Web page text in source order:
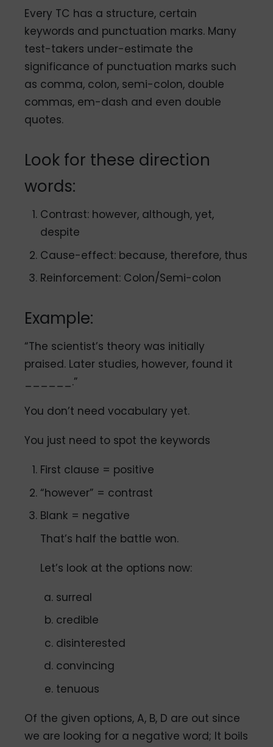
Every TC has a structure, certain
keywords and punctuation marks. Many
test-takers under-estimate the
significance of punctuation marks such
as comma, colon, semi-colon, double
commas, em-dash and even double
quotes.
Look for these direction
words:
Contrast: however, although, yet,
despite
Cause-effect: because, therefore, thus
Reinforcement: Colon/Semi-colon
Example:
“The scientist’s theory was initially
praised. Later studies, however, found it
______.”
You don’t need vocabulary yet.
You just need to spot the keywords
First clause = positive
“however” = contrast
Blank = negative
That’s half the battle won.
Let’s look at the options now:
surreal
credible
disinterested
convincing
tenuous
Of the given options, A, B, D are out since
we are looking for a negative word; It boils